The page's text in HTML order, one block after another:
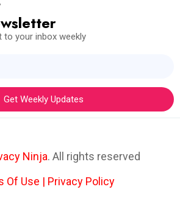
your inbox weekly
Get Weekly Updates
Ninja. All rights reserved
Of Use | Privacy Policy